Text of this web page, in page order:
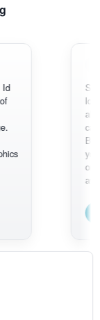
Sorry, I
loving the
also
can
BoM's
you can
original
available.
Em